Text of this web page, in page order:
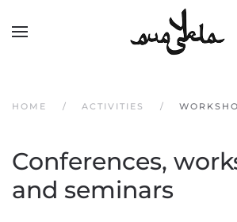
Skip to main content
HOME ACTIVITIES
Conferences,
and seminars